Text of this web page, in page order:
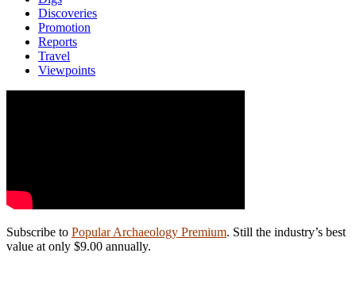
Discoveries
Promotion
Reports
Travel
Viewpoints
Subscribe to Popular Archaeology Premium. Still the industry’s best
value at only $9.00 annually.